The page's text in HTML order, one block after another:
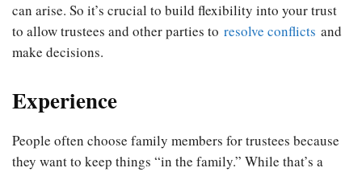
can arise. So it’s crucial to build flexibility into your trust
to allow trustees and other parties to resolve conflicts and
make decisions.
Experience
People often choose family members for trustees because
they want to keep things “in the family.” While that’s a